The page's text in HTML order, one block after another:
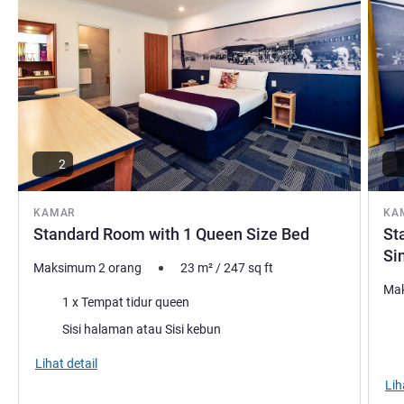
for over 35 years, welcoming guests from all over world.
We can't wait to meet you.
Ian Solomon Manajemen Hotel
KAMAR
Standard Room with 1 Queen Size Bed
2
Maksimum 2 orang 23 m²/247sq ft
Selimut1 x Tempat tidur queen
Pemandangan:
Sisi halaman atau Sisi kebun
Lihat detail